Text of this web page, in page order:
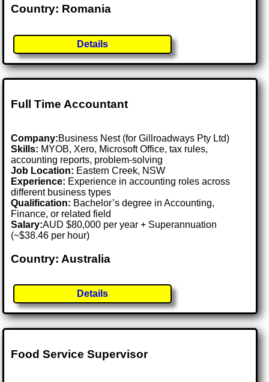
Country: Romania
Details
Full Time Accountant
Company:Business Nest (for Gillroadways Pty Ltd)
Skills: MYOB, Xero, Microsoft Office, tax rules,
accounting reports, problem-solving
Job Location: Eastern Creek, NSW
Experience: Experience in accounting roles across
different business types
Qualification: Bachelor’s degree in Accounting,
Finance, or related field
Salary:AUD $80,000 per year + Superannuation
(~$38.46 per hour)
Country: Australia
Details
Food Service Supervisor